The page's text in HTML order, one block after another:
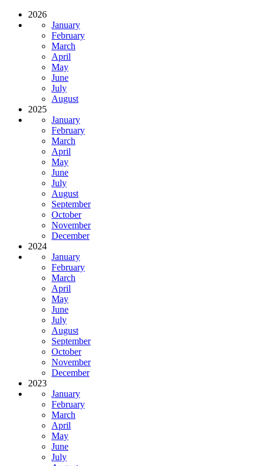
2026
January
February
March
April
May
June
July
August
2025
January
February
March
April
May
June
July
August
September
October
November
December
2024
January
February
March
April
May
June
July
August
September
October
November
December
2023
January
February
March
April
May
June
July